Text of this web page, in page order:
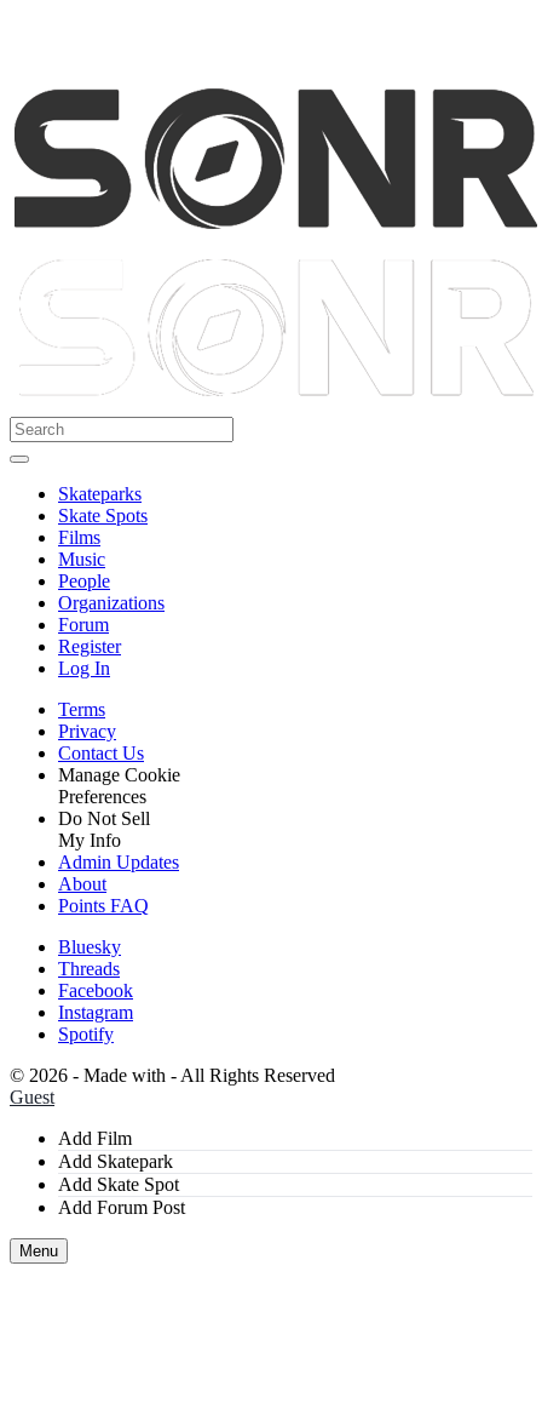
Skateparks
Skate Spots
Films
Music
People
Organizations
Forum
Register
Log In
Terms
Privacy
Contact Us
Manage Cookie
Preferences
Do Not Sell
My Info
Admin Updates
About
Points FAQ
Bluesky
Threads
Facebook
Instagram
Spotify
© 2026 - Made with - All Rights Reserved
Guest
Add Film
Add Skatepark
Add Skate Spot
Add Forum Post
Menu